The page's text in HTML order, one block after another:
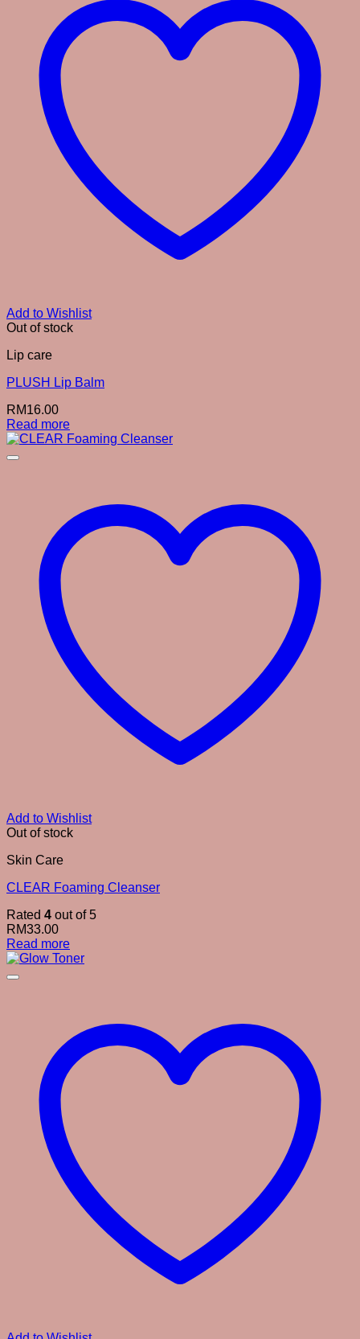
Add to Wishlist
Out of stock
Lip care
PLUSH Lip Balm
RM16.00
Read more
Add to Wishlist
Out of stock
Skin Care
CLEAR Foaming Cleanser
Rated 4 out of 5
RM33.00
Read more